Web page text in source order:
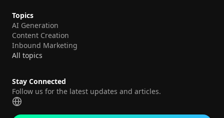
Topics
AI Generation
Content Creation
Inbound Marketing
All topics
Stay Connected
Follow us for the latest updates and articles.